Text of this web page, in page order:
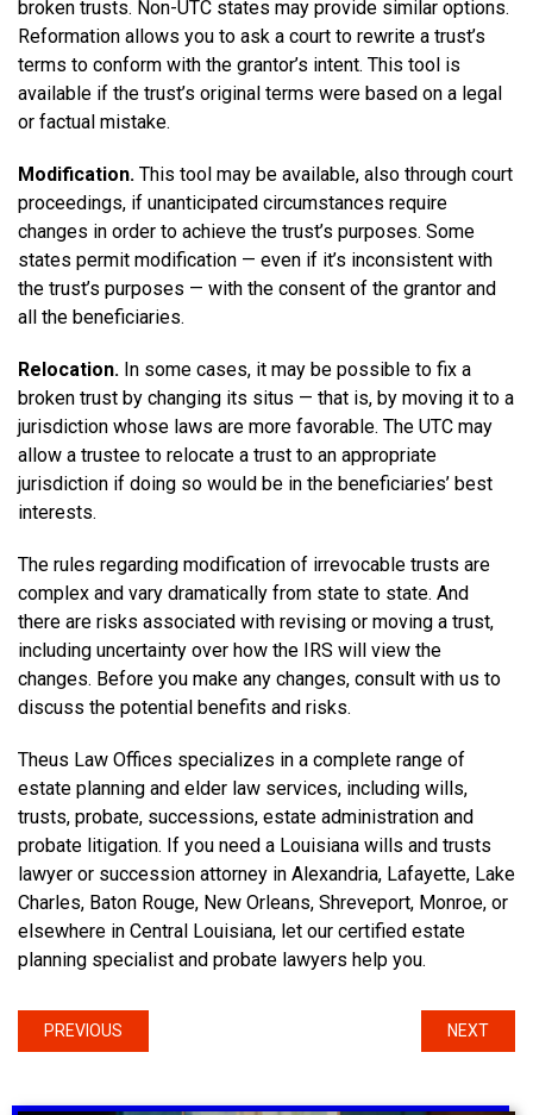
broken trusts. Non-UTC states may provide similar options.
Reformation allows you to ask a court to rewrite a trust’s
terms to conform with the grantor’s intent. This tool is
available if the trust’s original terms were based on a legal
or factual mistake.
Modification. This tool may be available, also through court
proceedings, if unanticipated circumstances require
changes in order to achieve the trust’s purposes. Some
states permit modification — even if it’s inconsistent with
the trust’s purposes — with the consent of the grantor and
all the beneficiaries.
Relocation. In some cases, it may be possible to fix a
broken trust by changing its situs — that is, by moving it to a
jurisdiction whose laws are more favorable. The UTC may
allow a trustee to relocate a trust to an appropriate
jurisdiction if doing so would be in the beneficiaries’ best
interests.
The rules regarding modification of irrevocable trusts are
complex and vary dramatically from state to state. And
there are risks associated with revising or moving a trust,
including uncertainty over how the IRS will view the
changes. Before you make any changes, consult with us to
discuss the potential benefits and risks.
Theus Law Offices specializes in a complete range of
estate planning and elder law services, including wills,
trusts, probate, successions, estate administration and
probate litigation. If you need a Louisiana wills and trusts
lawyer or succession attorney in Alexandria, Lafayette, Lake
Charles, Baton Rouge, New Orleans, Shreveport, Monroe, or
elsewhere in Central Louisiana, let our certified estate
planning specialist and probate lawyers help you.
PREVIOUS NEXT